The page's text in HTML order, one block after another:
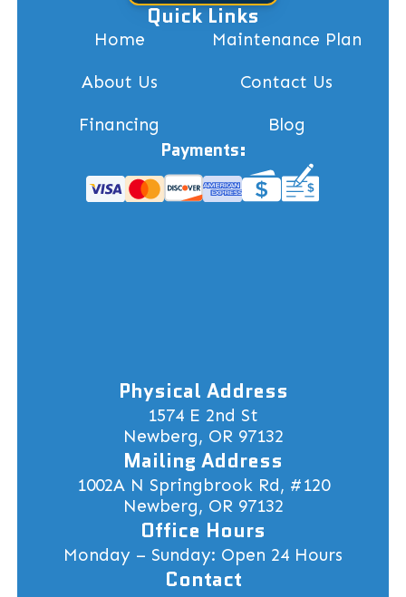
Quick Links
Home Maintenance Plan
About Us Contact Us
Financing Blog
Payments:
Physical Address
1574 E 2nd St
Newberg, OR 97132
Mailing Address
1002A N Springbrook Rd, #120
Newberg, OR 97132
Office Hours
Monday – Sunday: Open 24 Hours
Contact